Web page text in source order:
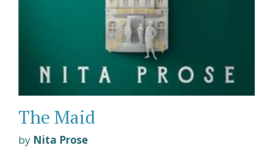
The Maid
by Nita Prose